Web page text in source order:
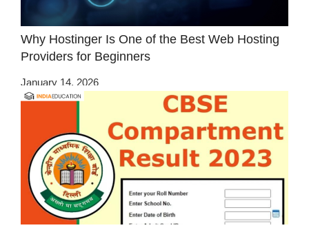
Why Hostinger Is One of the Best Web Hosting
Providers for Beginners
January 14, 2026